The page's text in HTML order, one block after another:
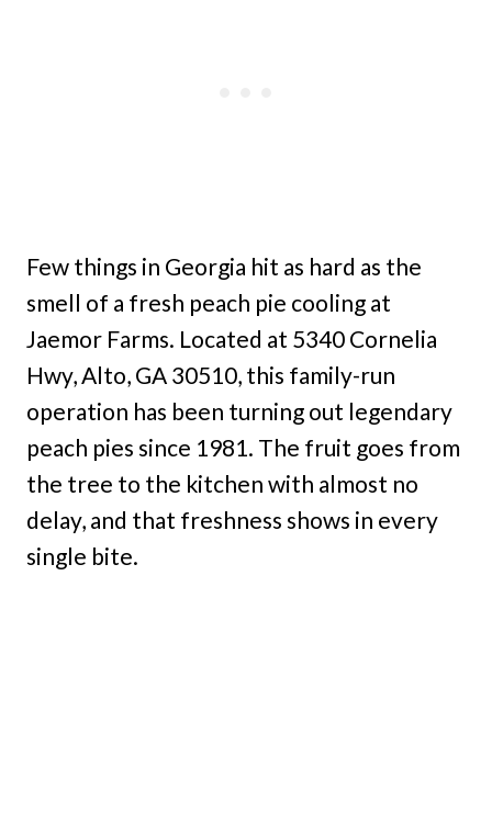
Few things in Georgia hit as hard as the
smell of a fresh peach pie cooling at
Jaemor Farms. Located at 5340 Cornelia
Hwy, Alto, GA 30510, this family-run
operation has been turning out legendary
peach pies since 1981. The fruit goes from
the tree to the kitchen with almost no
delay, and that freshness shows in every
single bite.